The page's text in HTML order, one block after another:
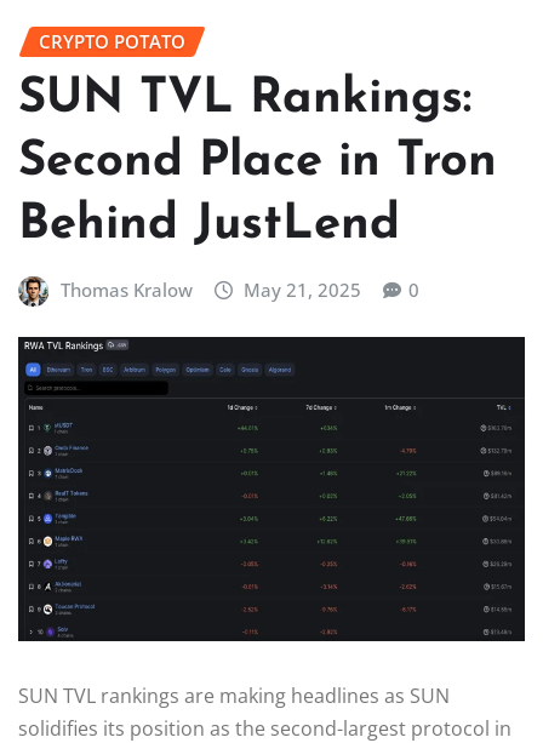
CRYPTO POTATO
SUN TVL Rankings:
Second Place in Tron
Behind JustLend
Thomas Kralow May 21, 2025 0
SUN TVL rankings are making headlines as SUN
solidifies its position as the second-largest protocol in